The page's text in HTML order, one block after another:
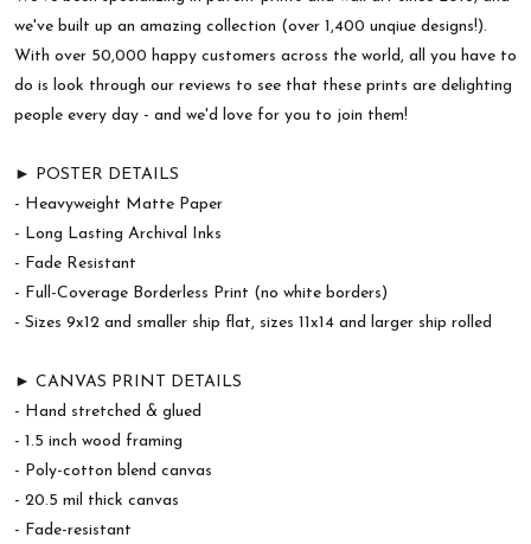
we've built up an amazing collection (over 1,400 unqiue designs!).
With over 50,000 happy customers across the world, all you have to
do is look through our reviews to see that these prints are delighting
people every day - and we'd love for you to join them!
► POSTER DETAILS
- Heavyweight Matte Paper
- Long Lasting Archival Inks
- Fade Resistant
- Full-Coverage Borderless Print (no white borders)
- Sizes 9x12 and smaller ship flat, sizes 11x14 and larger ship rolled
► CANVAS PRINT DETAILS
- Hand stretched & glued
- 1.5 inch wood framing
- Poly-cotton blend canvas
- 20.5 mil thick canvas
- Fade-resistant